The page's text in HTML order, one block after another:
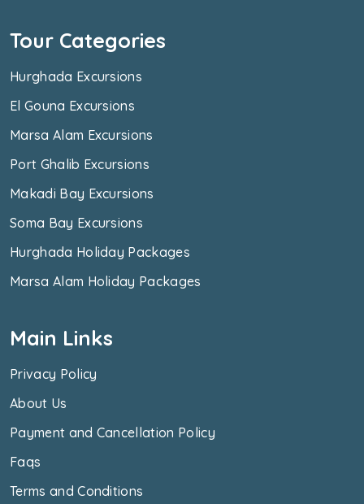
Tour Categories
Hurghada Excursions
El Gouna Excursions
Marsa Alam Excursions
Port Ghalib Excursions
Makadi Bay Excursions
Soma Bay Excursions
Hurghada Holiday Packages
Marsa Alam Holiday Packages
Main Links
Privacy Policy
About Us
Payment and Cancellation Policy
Faqs
Terms and Conditions